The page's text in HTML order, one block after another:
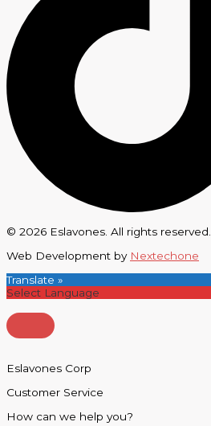
© 2026 Eslavones. All rights reserved.
Web Development by Nextechone
Translate »
Eslavones Corp
Customer Service
How can we help you?